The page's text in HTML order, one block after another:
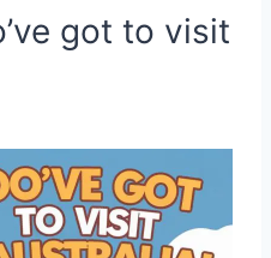
got to visit